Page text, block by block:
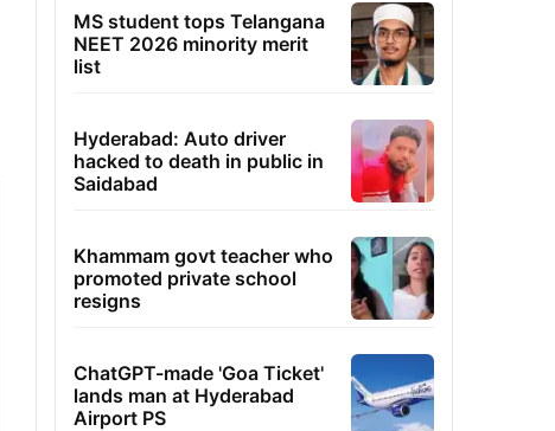
MS student tops Telangana
NEET 2026 minority merit
list
Hyderabad: Auto driver
hacked to death in public in
Saidabad
Khammam govt teacher who
promoted private school
resigns
ChatGPT-made 'Goa Ticket'
lands man at Hyderabad
Airport PS